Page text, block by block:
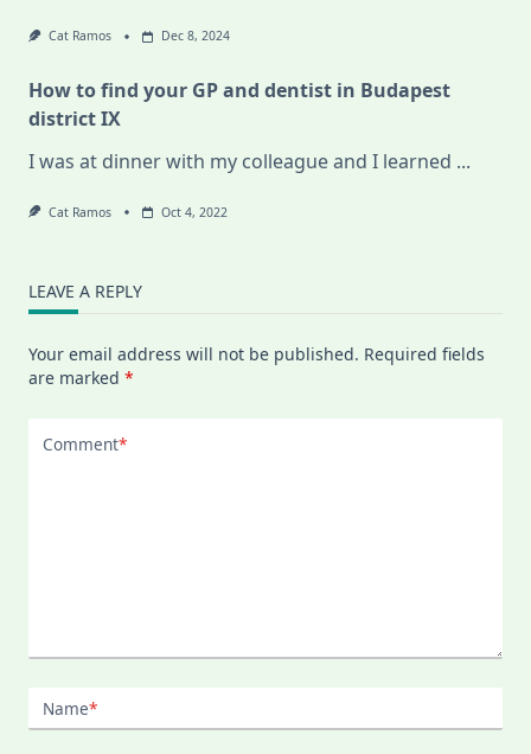
Cat Ramos Dec 8, 2024
How to find your GP and dentist in Budapest
district IX
I was at dinner with my colleague and I learned ...
Cat Ramos Oct 4, 2022
LEAVE A REPLY
Your email address will not be published. Required fields
are marked *
Comment*
Name*